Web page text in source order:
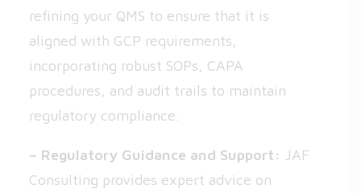
refining your QMS to ensure that it is
aligned with GCP requirements,
incorporating robust SOPs, CAPA
procedures, and audit trails to maintain
regulatory compliance.
– Regulatory Guidance and Support:
JAF
Consulting provides expert advice on